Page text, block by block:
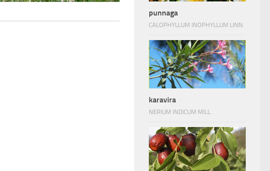
punnaga
CALOPHYLLUM INOPHYLLUM LINN.
karavira
NERIUM INDICUM MILL.